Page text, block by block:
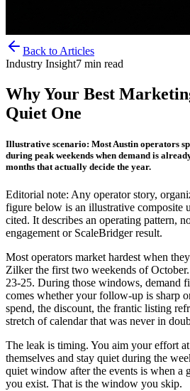
Back to Articles
Industry Insight7 min read
Why Your Best
Quiet One
Illustrative scenario: Most Austin operators
during peak weekends when demand is
months that actually decide the year.
Editorial note: Any operator story,
figure below is an illustrative composite
cited. It describes an operating pattern,
engagement or ScaleBridger result.
Most operators market hardest when
Zilker the first two weekends of
23-25. During those windows, demand
comes whether your follow-up is sharp
spend, the discount, the frantic listing
stretch of calendar that was never in
The leak is timing. You aim your effort
themselves and stay quiet during the
quiet window after the events is when a
you exist. That is the window you skip.